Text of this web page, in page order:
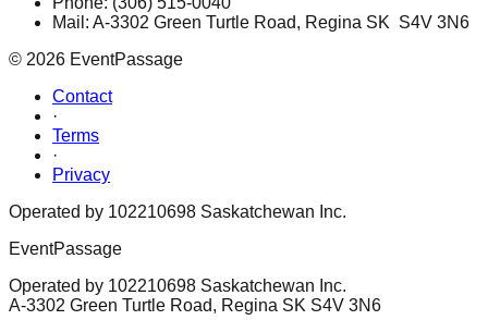
Mail: A-3302 Green Turtle Road, Regina SK S4V 3N6
© 2026 EventPassage
Contact
·
Terms
·
Privacy
Operated by 102210698 Saskatchewan Inc.
EventPassage
Operated by 102210698 Saskatchewan Inc.
A-3302 Green Turtle Road, Regina SK S4V 3N6